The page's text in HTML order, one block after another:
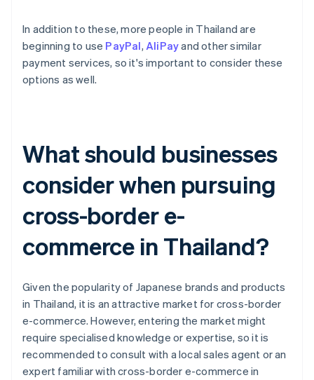
In addition to these, more people in Thailand are
beginning to use PayPal,AliPayand other similar
payment services, so it's important to consider these
options as well.
What should businesses
consider when pursuing
cross-border e-
commerce in Thailand?
Given the popularity of Japanese brands and products
in Thailand, it is an attractive market for cross-border
e-commerce. However, entering the market might
require specialised knowledge or expertise, so it is
recommended to consult with a local sales agent or an
expert familiar with cross-border e-commerce in